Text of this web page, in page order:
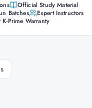
Official Study Material
Batches
Expert Instructors
K-Prime Warranty